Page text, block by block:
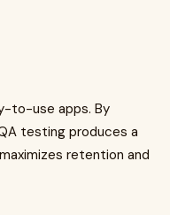
to-use apps. By
testing produces a
retention and